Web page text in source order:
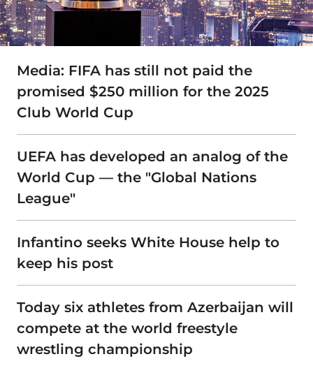
Media: FIFA has still not paid the
promised $250 million for the 2025
Club World Cup
UEFA has developed an analog of the
World Cup — the "Global Nations
League"
Infantino seeks White House help to
keep his post
Today six athletes from Azerbaijan will
compete at the world freestyle
wrestling championship